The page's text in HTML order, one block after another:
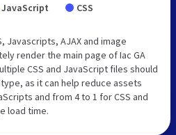
JavaScript CSS
Javascripts, AJAX and image
render the main page of Iac GA
CSS and JavaScript files should
as it can help reduce assets
and from 4 to 1 for CSS and
load time.